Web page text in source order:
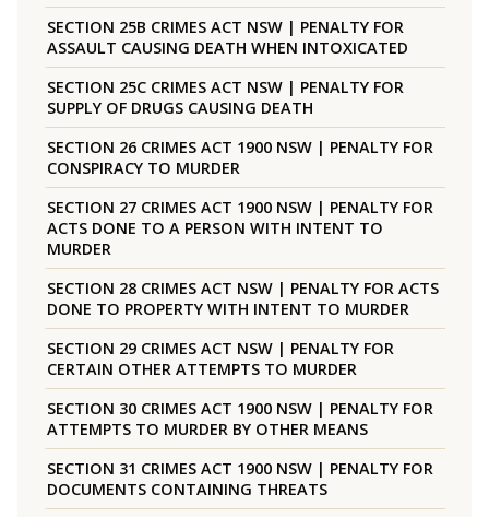
SECTION 25B CRIMES ACT NSW | PENALTY FOR
ASSAULT CAUSING DEATH WHEN INTOXICATED
SECTION 25C CRIMES ACT NSW | PENALTY FOR
SUPPLY OF DRUGS CAUSING DEATH
SECTION 26 CRIMES ACT 1900 NSW | PENALTY FOR
CONSPIRACY TO MURDER
SECTION 27 CRIMES ACT 1900 NSW | PENALTY FOR
ACTS DONE TO A PERSON WITH INTENT TO
MURDER
SECTION 28 CRIMES ACT NSW | PENALTY FOR ACTS
DONE TO PROPERTY WITH INTENT TO MURDER
SECTION 29 CRIMES ACT NSW | PENALTY FOR
CERTAIN OTHER ATTEMPTS TO MURDER
SECTION 30 CRIMES ACT 1900 NSW | PENALTY FOR
ATTEMPTS TO MURDER BY OTHER MEANS
SECTION 31 CRIMES ACT 1900 NSW | PENALTY FOR
DOCUMENTS CONTAINING THREATS